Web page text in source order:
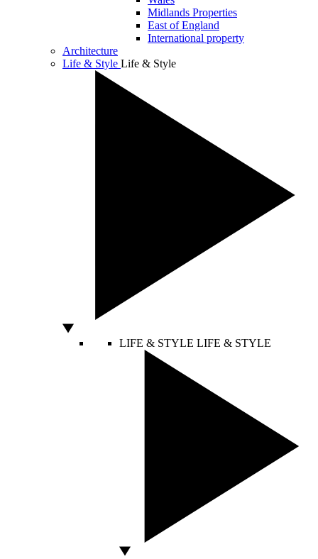
Midlands Properties
East of England
International property
Architecture
Life & Style Life & Style
LIFE & STYLE LIFE & STYLE